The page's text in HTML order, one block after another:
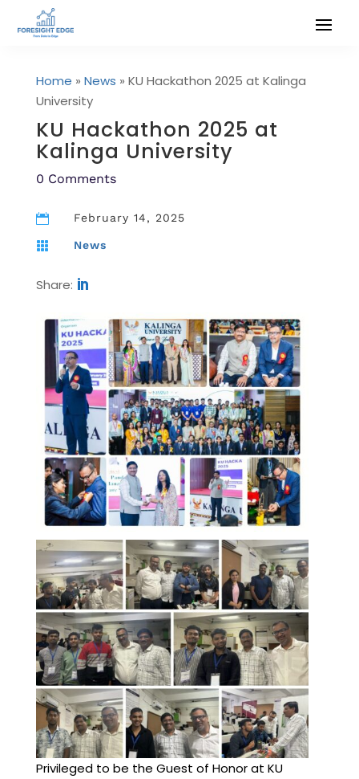
Home » News » KU Hackathon 2025 at Kalinga
University
KU Hackathon 2025 at
Kalinga University
0 Comments
 February 14, 2025
 News
Share:
Privileged to be the Guest of Honor at KU